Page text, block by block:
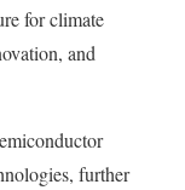
for climate
and
further